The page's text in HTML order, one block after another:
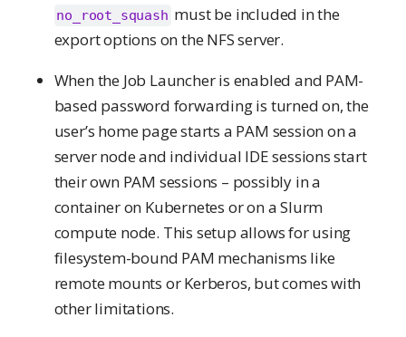
no_root_squash must be included in the
export options on the NFS server.
When the Job Launcher is enabled and PAM-
based password forwarding is turned on, the
user’s home page starts a PAM session on a
server node and individual IDE sessions start
their own PAM sessions – possibly in a
container on Kubernetes or on a Slurm
compute node. This setup allows for using
filesystem-bound PAM mechanisms like
remote mounts or Kerberos, but comes with
other limitations.